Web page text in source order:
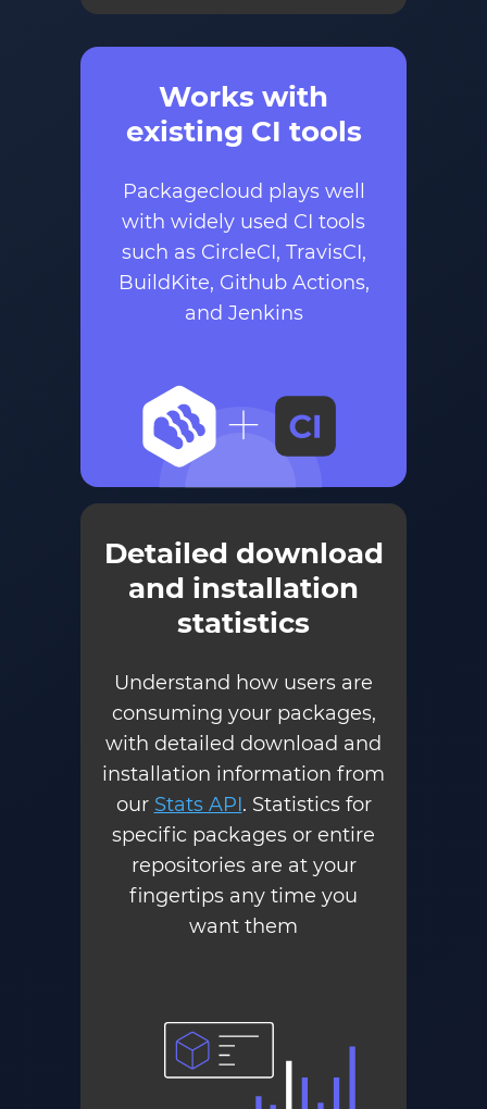
Works with
existing CI tools
Packagecloud plays well
with widely used CI tools
such as CircleCI, TravisCI,
BuildKite, Github Actions,
and Jenkins
Detailed download
and installation
statistics
Understand how users are
consuming your packages,
with detailed download and
installation information from
our Stats API. Statistics for
specific packages or entire
repositories are at your
fingertips any time you
want them